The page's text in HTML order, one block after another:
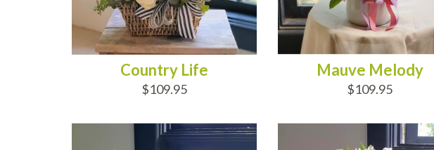
Country Life
$109.95
Mauve Melody
$109.95